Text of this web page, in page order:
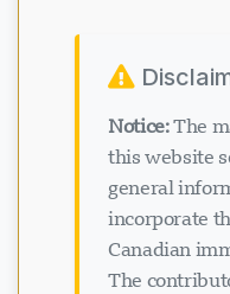
Notice:The
this website
general
incorporate
Canadian
The